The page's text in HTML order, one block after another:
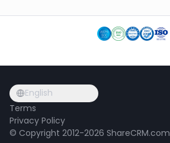
English
Terms
Privacy Policy
© Copyright 2012-2026 ShareCRM.com